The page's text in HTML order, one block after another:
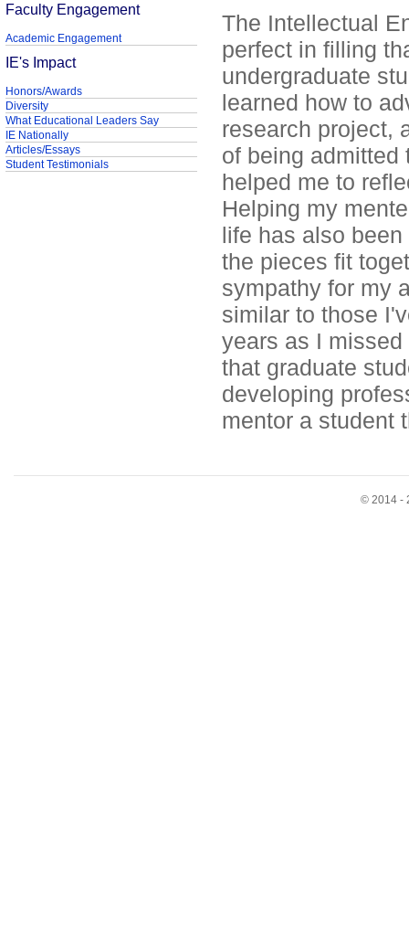
The Intellectual
perfect in filling
undergraduate
learned how to
research project,
of being admitted
helped me to
Helping my
life has also
the pieces fit
sympathy for my
similar to those
years as I
that graduate
developing
mentor a student
Faculty Engagement
Academic Engagement
IE's Impact
Honors/Awards
Diversity
What Educational Leaders Say
IE Nationally
Articles/Essays
Student Testimonials
© 2014 -